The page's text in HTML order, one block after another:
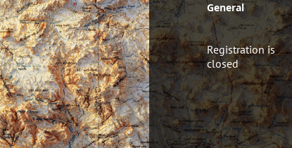
General
Registration is
closed